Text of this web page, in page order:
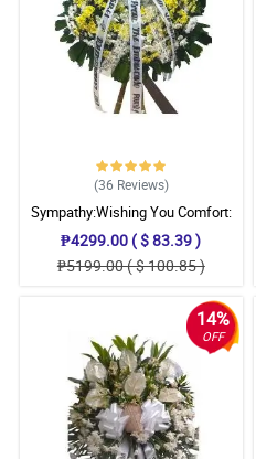
(36 Reviews)
Sympathy:Wishing You Comfort:
Stand Arrangement
₱4299.00 ( $ 83.39 )
₱5199.00 ( $ 100.85 )
14%
OFF